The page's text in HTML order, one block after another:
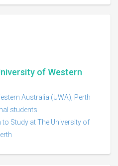
of Western
Australia (UWA), Perth
students
Study at The University of